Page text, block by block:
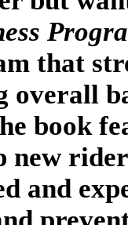
that
overall
book
new
and